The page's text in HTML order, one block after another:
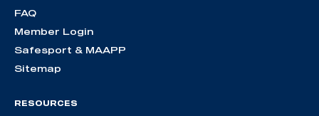
FAQ
Member Login
Safesport & MAAPP
Sitemap
RESOURCES